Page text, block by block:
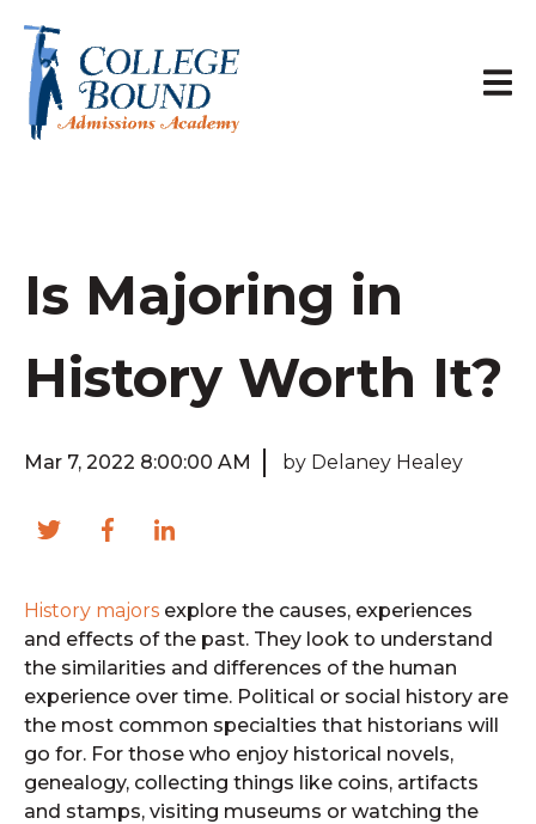
Is Majoring in
History Worth It?
Mar 7, 2022 8:00:00 AM by Delaney Healey
History majors explore the causes, experiences
and effects of the past. They look to understand
the similarities and differences of the human
experience over time. Political or social history are
the most common specialties that historians will
go for. For those who enjoy historical novels,
genealogy, collecting things like coins, artifacts
and stamps, visiting museums or watching the